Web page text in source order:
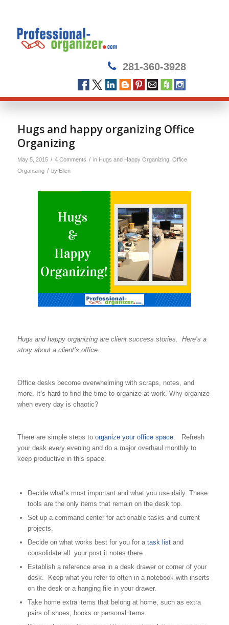
281-360-3928
Hugs and happy organizing Office
Organizing
May 5, 2015 / 4 Comments / in Hugs and Happy Organizing, Office
Organizing / by Ellen
Hugs and happy organizing are client success stories. Here’s a
story about a client’s office.
Office desks become overwhelming with scraps, notes, and
more. It’s hard to find the time to organize at work. Why organize
when every day is chaotic?
There are simple steps to organize your office space. Refresh
your desk every evening and do a major overhaul monthly to
keep productive in this space.
Decide what’s most important and what you use daily. These
tools are the only items that remain on the desk top.
Set up a command center for actionable tasks and current
projects.
Decide on what works best for you for a task list and
consolidate all your post it notes there.
Establish a reference area in a desk drawer or corner of your
desk. Keep what you refer to often in a notebook with inserts
on the desk or a hanging file in your drawer.
Take home extra items that belong at home, such as extra
pairs of shoes, books or personal items.